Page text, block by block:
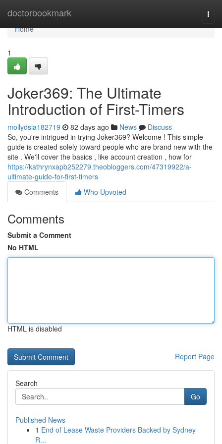
doctorbookmark
Home
Home
1
Joker369: The Ultimate
Introduction of First-Timers
mollydsia182719 82 days ago News
Discuss
So, you're intrigued in trying Joker369? Welcome ! This simple
guide is created solely toward people who are brand new with the
site . We'll cover the basics , like account creation , how for
https://kathrynxapb252279.theobloggers.com/47319922/a-
ultimate-guide-for-first-timers
Comments
Who Upvoted
Comments
Submit a Comment
No HTML
HTML is disabled
Report Page
Search
Go
Published News
1 End of Lease Waste Providers Backed by Sydney
R...